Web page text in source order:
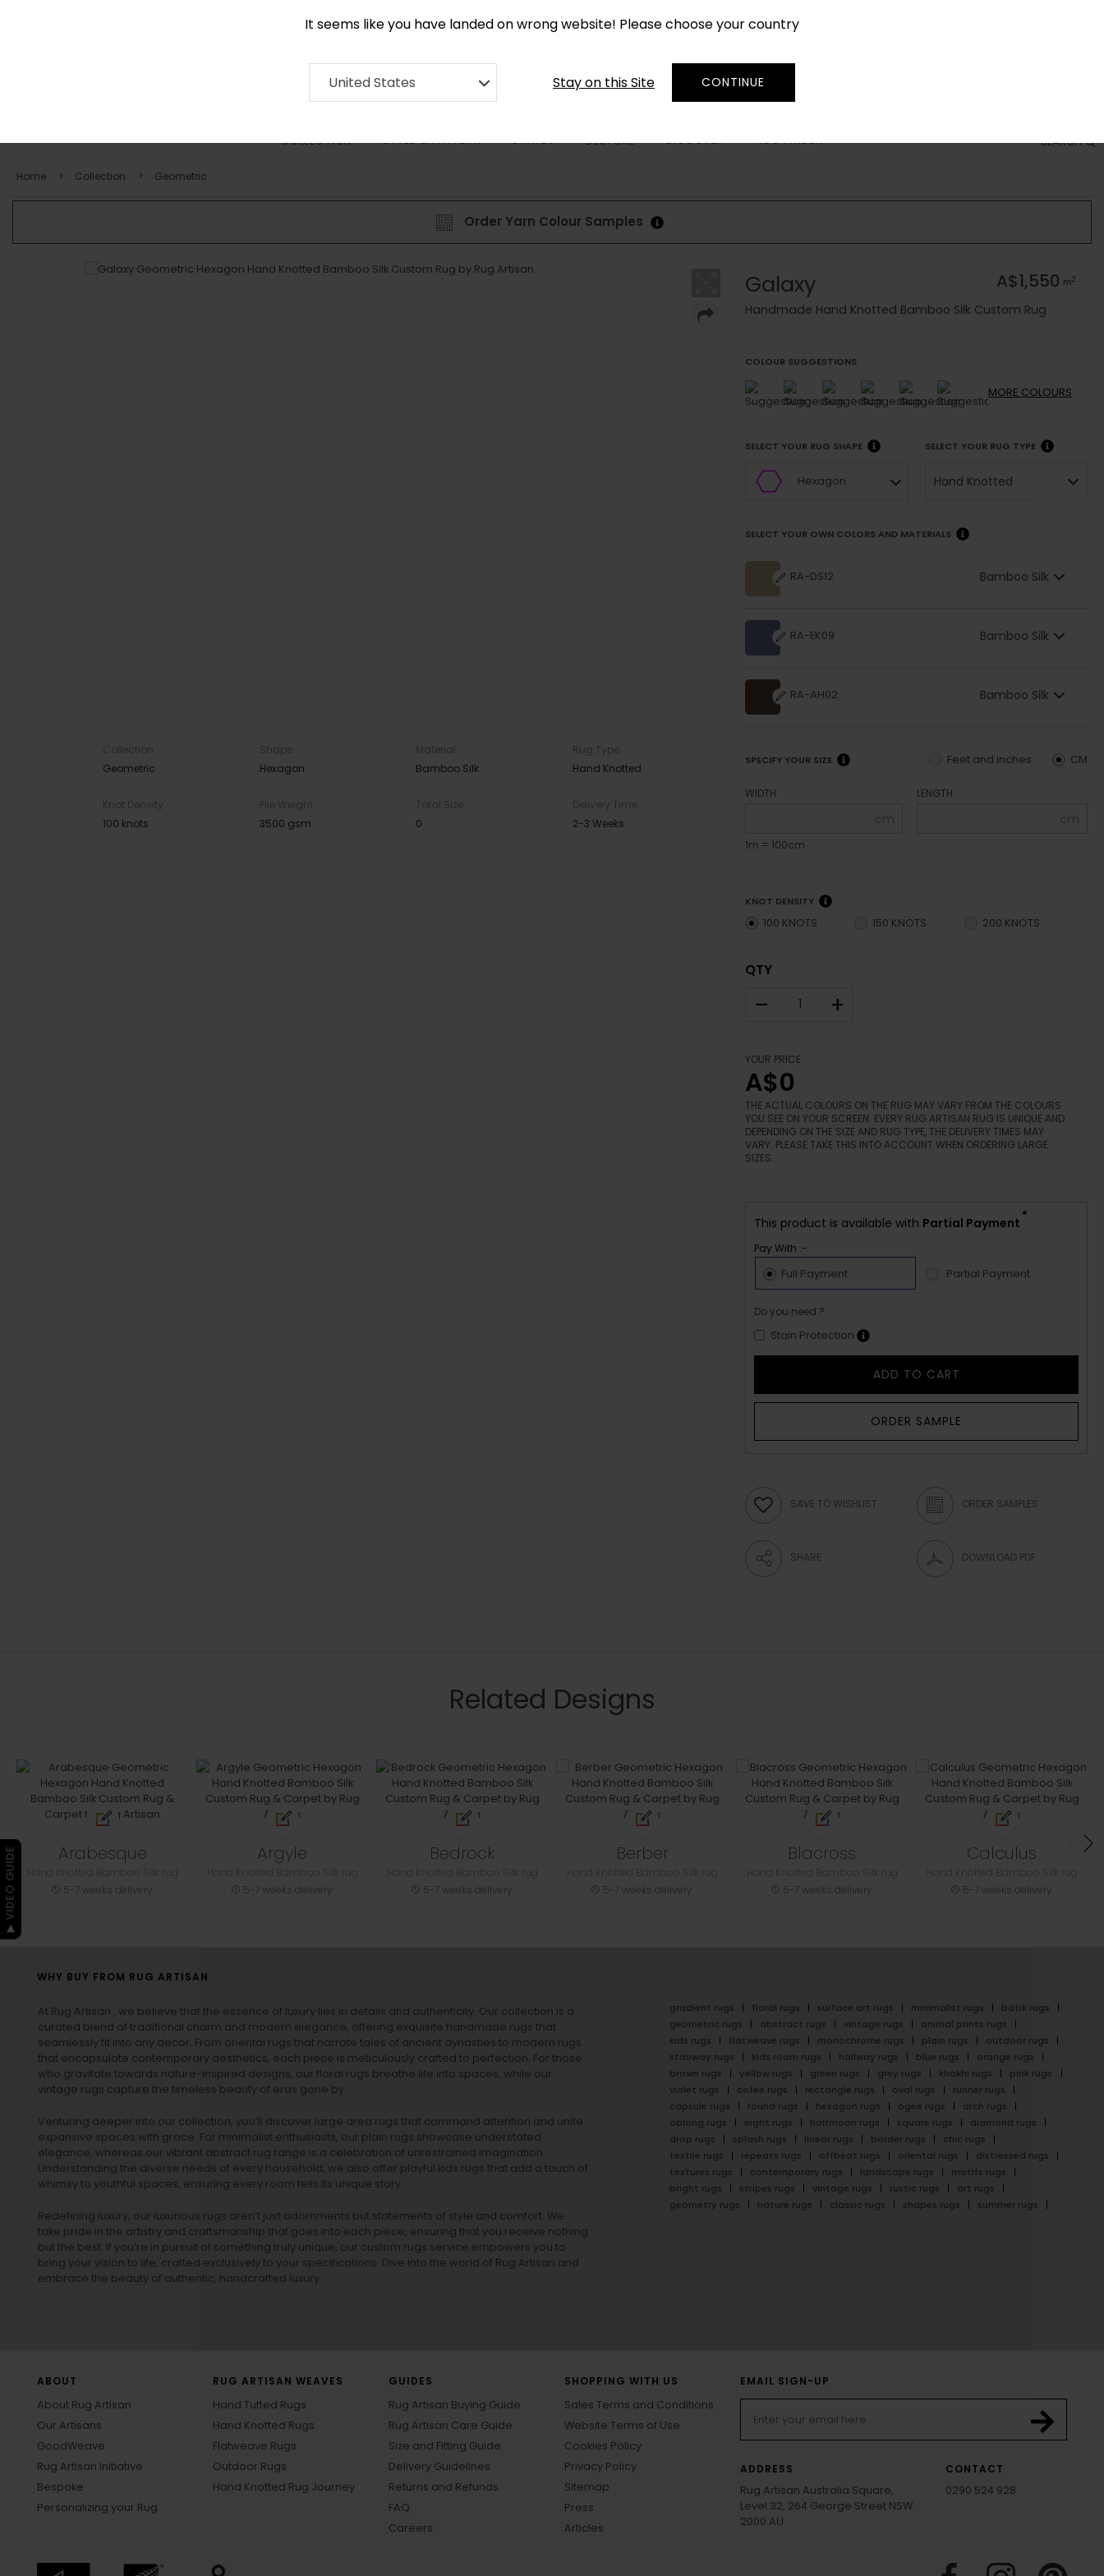
It seems like you have landed on wrong website! Please choose your country
United States Stay on this Site CONTINUE
SEARCH
COLLECTION STYLE & PATTERN SHAPES BESPOKE DISCOVER RUG FINDER
Home Collection Geometric
Order Yarn Colour Samples
Collection
Geometric
Shape
Hexagon
Material
Bamboo Silk
Rug Type
Hand Knotted
Knot Density
100 knots
Pile Weight
3500 gsm
Total Size
0
Delivery Time
2-3 Weeks
Galaxy A$1,550 m2
Handmade Hand Knotted Bamboo Silk Custom Rug
COLOUR SUGGESTIONS
MORE COLOURS
SELECT YOUR RUG SHAPE
Hexagon
SELECT YOUR RUG TYPE
Hand Knotted
SELECT YOUR OWN COLORS AND MATERIALS
RA-DS12 Bamboo Silk
RA-EK09 Bamboo Silk
RA-AH02 Bamboo Silk
SPECIFY YOUR SIZE CM
Feet and inches
WIDTH
cm
1m = 100cm
LENGTH
cm
KNOT DENSITY
100 KNOTS 150 KNOTS 200 KNOTS
QTY
– +
YOUR PRICE
A$0
THE ACTUAL COLOURS ON THE RUG MAY VARY FROM THE COLOURS
YOU SEE ON YOUR SCREEN. EVERY RUG ARTISAN RUG IS UNIQUE AND
DEPENDING ON THE SIZE AND RUG TYPE, THE DELIVERY TIMES MAY
VARY. PLEASE TAKE THIS INTO ACCOUNT WHEN ORDERING LARGE
SIZES.
This product is available with Partial Payment *
Pay With :-
Full Payment Partial Payment
Do you need ?
Stain Protection
ADD TO CART
ORDER SAMPLE
SAVE TO WISHLIST ORDER SAMPLES
SHARE DOWNLOAD PDF
Related Designs
Arabesque
5-7 weeks delivery
Argyle
5-7 weeks delivery
Bedrock
5-7 weeks delivery
Berber
5-7 weeks delivery
Blacross
5-7 weeks delivery
Calculus
5-7 weeks delivery
WHY BUY FROM RUG ARTISAN
At Rug Artisan , we believe that the essence of luxury lies in details and authenticity. Our collection is a
curated blend of traditional charm and modern elegance, offering exquisite handmade rugs that
seamlessly fit into any decor. From oriental rugs that narrate tales of ancient dynasties to modern rugs
that encapsulate contemporary aesthetics, each piece is meticulously crafted to perfection. For those
who gravitate towards nature-inspired designs, our floral rugs breathe life into spaces, while our
vintage rugs capture the timeless beauty of eras gone by.
Venturing deeper into our collection, you’ll discover large area rugs that command attention and unite
expansive spaces with grace. For minimalist enthusiasts, our plain rugs showcase understated
elegance, whereas our vibrant abstract rug range is a celebration of unrestrained imagination.
Understanding the diverse needs of every household, we also offer playful kids rugs that add a touch of
whimsy to youthful spaces, ensuring every room tells its unique story.
Redefining luxury, our luxurious rugs aren’t just adornments but statements of style and comfort. We
take pride in the artistry and craftsmanship that goes into each piece, ensuring that you receive nothing
but the best. If you’re in pursuit of something truly unique, our custom rugs service empowers you to
bring your vision to life, crafted exclusively to your specifications. Dive into the world of Rug Artisan and
embrace the beauty of authentic, handcrafted luxury.
gradient rugs floral rugs surface art rugs minimalist rugs
batik rugs
geometric rugs
abstract rugs vintage rugs
animal prints rugs
kids rugs
flatweave rugs monochrome rugs plain rugs
outdoor rugs
stairway rugs
kids room rugs hallway rugs blue rugs
orange rugs
brown rugs
yellow rugs green rugs grey rugs khakhi rugs
pink rugs
violet rugs
cofee rugs rectangle rugs oval rugs
runner rugs
capsule rugs
round rugs hexagon rugs ogee rugs
arch rugs
oblong rugs
eight rugs halfmoon rugs square rugs
diamond rugs
drop rugs
splash rugs linear rugs border rugs
chic rugs
textile rugs
repeats rugs offbeat rugs oriental rugs
distressed rugs
textures rugs
contemporary rugs landscape rugs
motifs rugs
bright rugs
stripes rugs vintage rugs rustic rugs
art rugs
geometry rugs
nature rugs classic rugs shapes rugs summer rugs
ABOUT
About Rug Artisan
Our Artisans
GoodWeave
Rug Artisan Initiative
Bespoke
Personalizing your Rug
RUG ARTISAN WEAVES
Hand Tufted Rugs
Hand Knotted Rugs
Flatweave Rugs
Outdoor Rugs
Hand Knotted Rug Journey
GUIDES
Rug Artisan Buying Guide
Rug Artisan Care Guide
Size and Fitting Guide
Delivery Guidelines
Returns and Refunds
FAQ
Careers
SHOPPING WITH US
Sales Terms and Conditions
Website Terms of Use
Cookies Policy
Privacy Policy
Sitemap
Press
Articles
EMAIL SIGN-UP
ADDRESS
Rug Artisan Australia Square,
Level 32, 264 George Street NSW
2000 AU
CONTACT
0290 524 928
▶ VIDEO GUIDE